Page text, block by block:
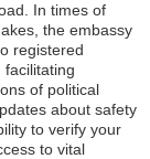
In times of
the embassy
registered
of political
about safety
to verify your
to vital